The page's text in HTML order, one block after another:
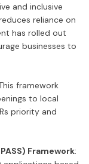
and inclusive
reliance on
has rolled out
businesses to
framework
to local
priority and
Framework: